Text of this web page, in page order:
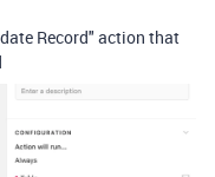
Record" action that